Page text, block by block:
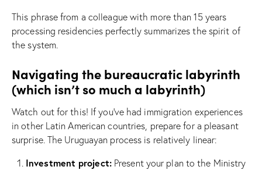
This phrase from a colleague with more than 15 years
processing residencies perfectly summarizes the spirit of
the system.
Navigating the bureaucratic labyrinth
(which isn’t so much a labyrinth)
Watch out for this! If you’ve had immigration experiences
in other Latin American countries, prepare for a pleasant
surprise. The Uruguayan process is relatively linear:
Investment project:Present your plan to the Ministry